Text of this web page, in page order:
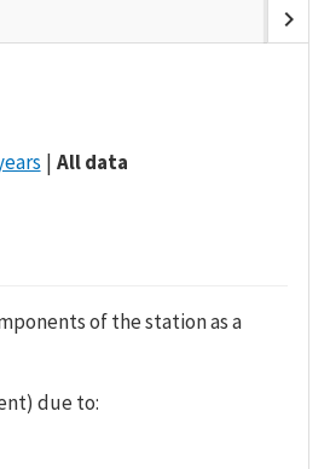
chevron_right
All data
of the station as a
due to: